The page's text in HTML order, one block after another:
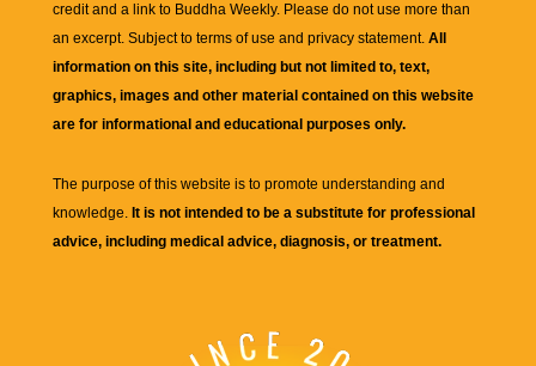
credit and a link to Buddha Weekly. Please do not use more than
an excerpt. Subject to terms of use and privacy statement. All
information on this site, including but not limited to, text,
graphics, images and other material contained on this website
are for informational and educational purposes only.
The purpose of this website is to promote understanding and
knowledge. It is not intended to be a substitute for professional
advice, including medical advice, diagnosis, or treatment.